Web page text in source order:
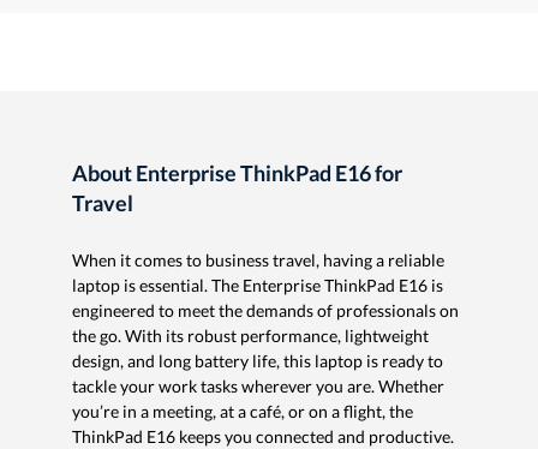
About Enterprise ThinkPad E16 for
Travel
When it comes to business travel, having a reliable
laptop is essential. The Enterprise ThinkPad E16 is
engineered to meet the demands of professionals on
the go. With its robust performance, lightweight
design, and long battery life, this laptop is ready to
tackle your work tasks wherever you are. Whether
you’re in a meeting, at a café, or on a flight, the
ThinkPad E16 keeps you connected and productive.